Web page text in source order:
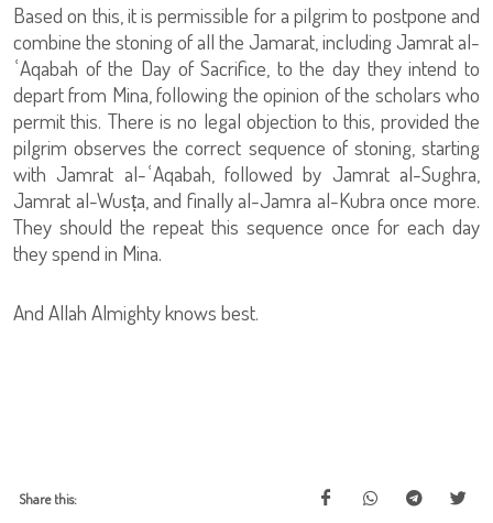
Based on this, it is permissible for a pilgrim to postpone and
combine the stoning of all the Jamarat, including Jamrat al-
ʿAqabah of the Day of Sacrifice, to the day they intend to
depart from Mina, following the opinion of the scholars who
permit this. There is no legal objection to this, provided the
pilgrim observes the correct sequence of stoning, starting
with Jamrat al-ʿAqabah, followed by Jamrat al-Sughra,
Jamrat al-Wusṭa, and finally al-Jamra al-Kubra once more.
They should the repeat this sequence once for each day
they spend in Mina.
And Allah Almighty knows best.
Share this: